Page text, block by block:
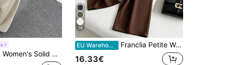
Stand Collar Top And Long Pants Suit Set
16
EU Warehouse Franclia Petite Women's Solid Color Pocket Fold Pleated Casual Pants ,Petite Women
16.33€